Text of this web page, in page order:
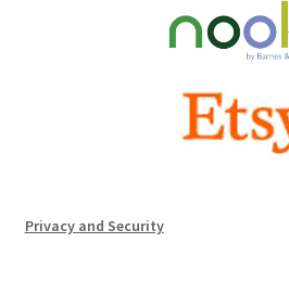
Privacy and Security